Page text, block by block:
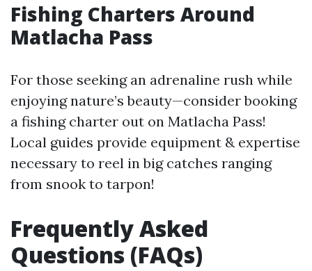
Fishing Charters Around
Matlacha Pass
For those seeking an adrenaline rush while
enjoying nature’s beauty—consider booking
a fishing charter out on Matlacha Pass!
Local guides provide equipment & expertise
necessary to reel in big catches ranging
from snook to tarpon!
Frequently Asked
Questions (FAQs)